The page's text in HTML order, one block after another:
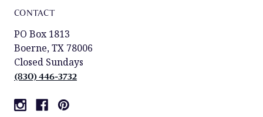
CONTACT
PO Box 1813
Boerne, TX 78006
Closed Sundays
(830) 446-3732